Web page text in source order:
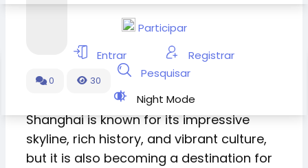
Participar
Entrar
Registrar
Pesquisar
Night Mode
0 30
Shanghai is known for its impressive
skyline, rich history, and vibrant culture,
but it is also becoming a destination for